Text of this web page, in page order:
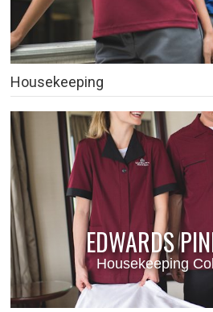
Housekeeping
EDWARDS
Housekeeping